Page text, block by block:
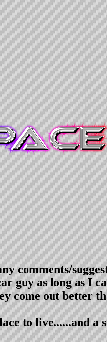
comments/
guy as long as I
come out better
to live......and a